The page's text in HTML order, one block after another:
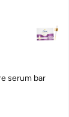
serum bar